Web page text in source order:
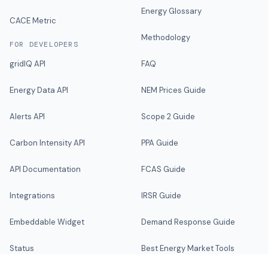
CACE Metric
FOR DEVELOPERS
gridIQ API
Energy Data API
Alerts API
Carbon Intensity API
API Documentation
Integrations
Embeddable Widget
Status
Energy Glossary
Methodology
FAQ
NEM Prices Guide
Scope 2 Guide
PPA Guide
FCAS Guide
IRSR Guide
Demand Response Guide
Best Energy Market Tools